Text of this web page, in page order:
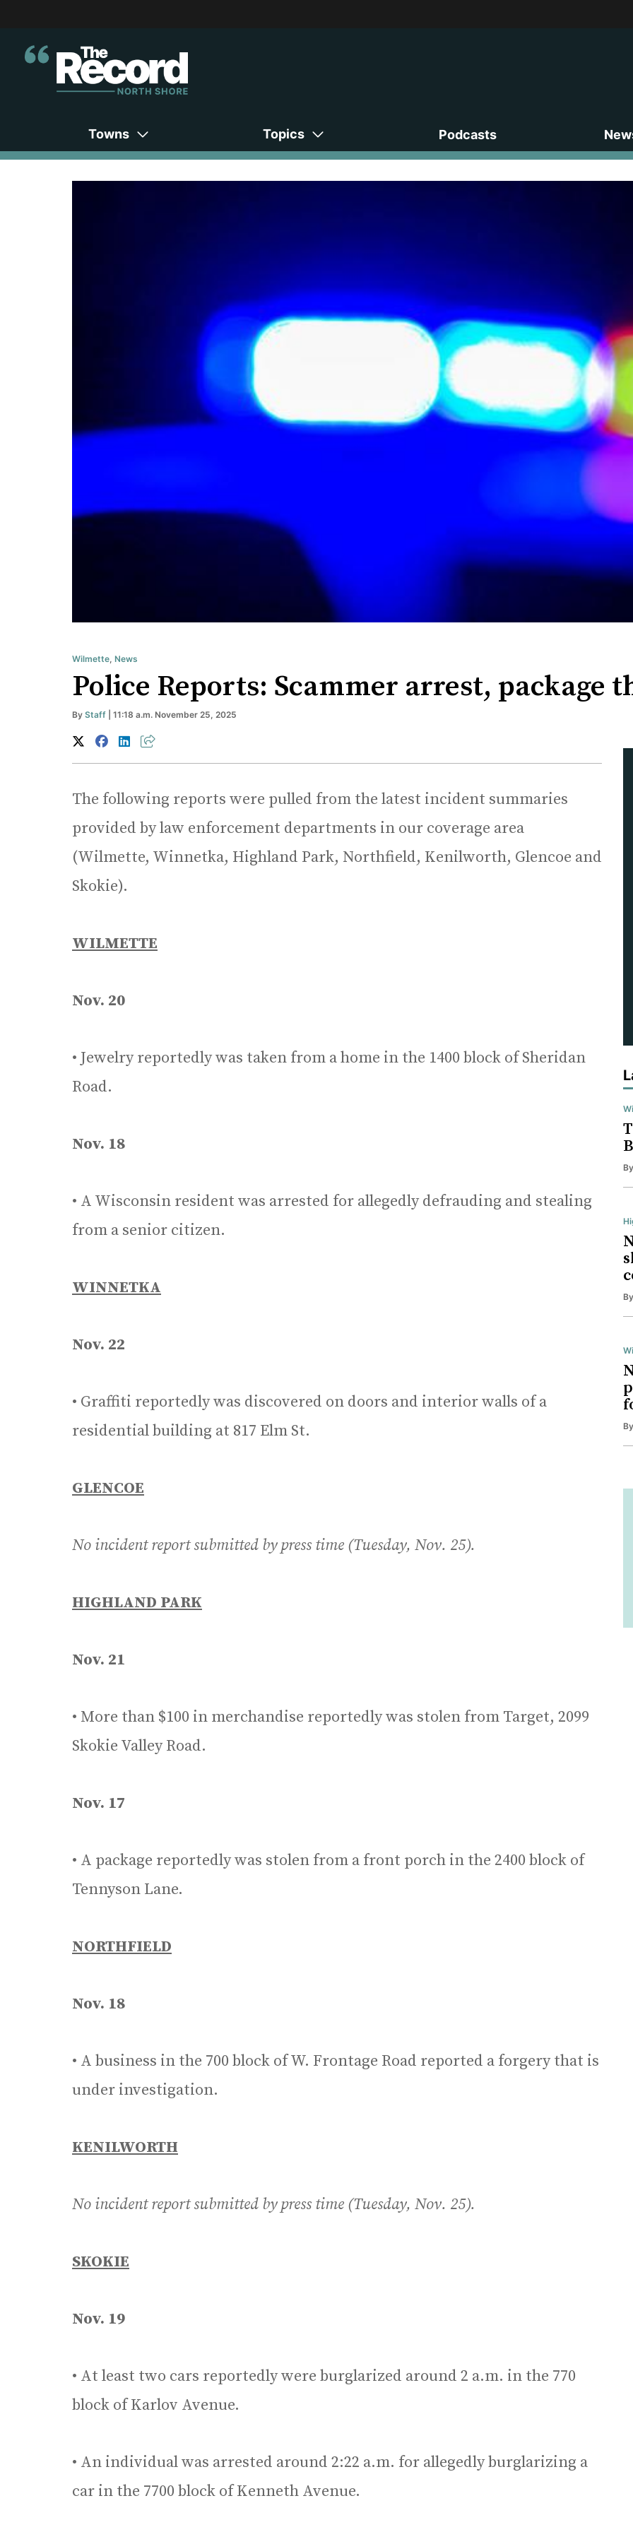
Towns Topics Podcasts
Wilmette, News
Police Reports: Scammer arrest, package
By Staff | 11:18 a.m. November 25, 2025
The following reports were pulled from the latest incident summaries
provided by law enforcement departments in our coverage area
(Wilmette, Winnetka, Highland Park, Northfield, Kenilworth, Glencoe and
Skokie).
WILMETTE
Nov. 20
• Jewelry reportedly was taken from a home in the 1400 block of Sheridan
Road.
Nov. 18
• A Wisconsin resident was arrested for allegedly defrauding and stealing
from a senior citizen.
WINNETKA
Nov. 22
• Graffiti reportedly was discovered on doors and interior walls of a
residential building at 817 Elm St.
GLENCOE
No incident report submitted by press time (Tuesday, Nov. 25).
HIGHLAND PARK
Nov. 21
• More than $100 in merchandise reportedly was stolen from Target, 2099
Skokie Valley Road.
Nov. 17
• A package reportedly was stolen from a front porch in the 2400 block of
Tennyson Lane.
NORTHFIELD
Nov. 18
• A business in the 700 block of W. Frontage Road reported a forgery that is
under investigation.
KENILWORTH
No incident report submitted by press time (Tuesday, Nov. 25).
SKOKIE
Nov. 19
• At least two cars reportedly were burglarized around 2 a.m. in the 770
block of Karlov Avenue.
• An individual was arrested around 2:22 a.m. for allegedly burglarizing a
car in the 7700 block of Kenneth Avenue.
By
By
By